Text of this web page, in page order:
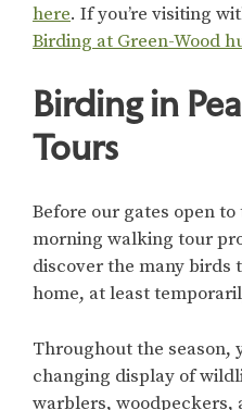
here. If you’re visiting
Birding at Green-Wood
Birding in
Tours
Before our gates open
morning walking tour
discover the many birds
home, at least
Throughout the season,
changing display of
warblers, woodpeckers,